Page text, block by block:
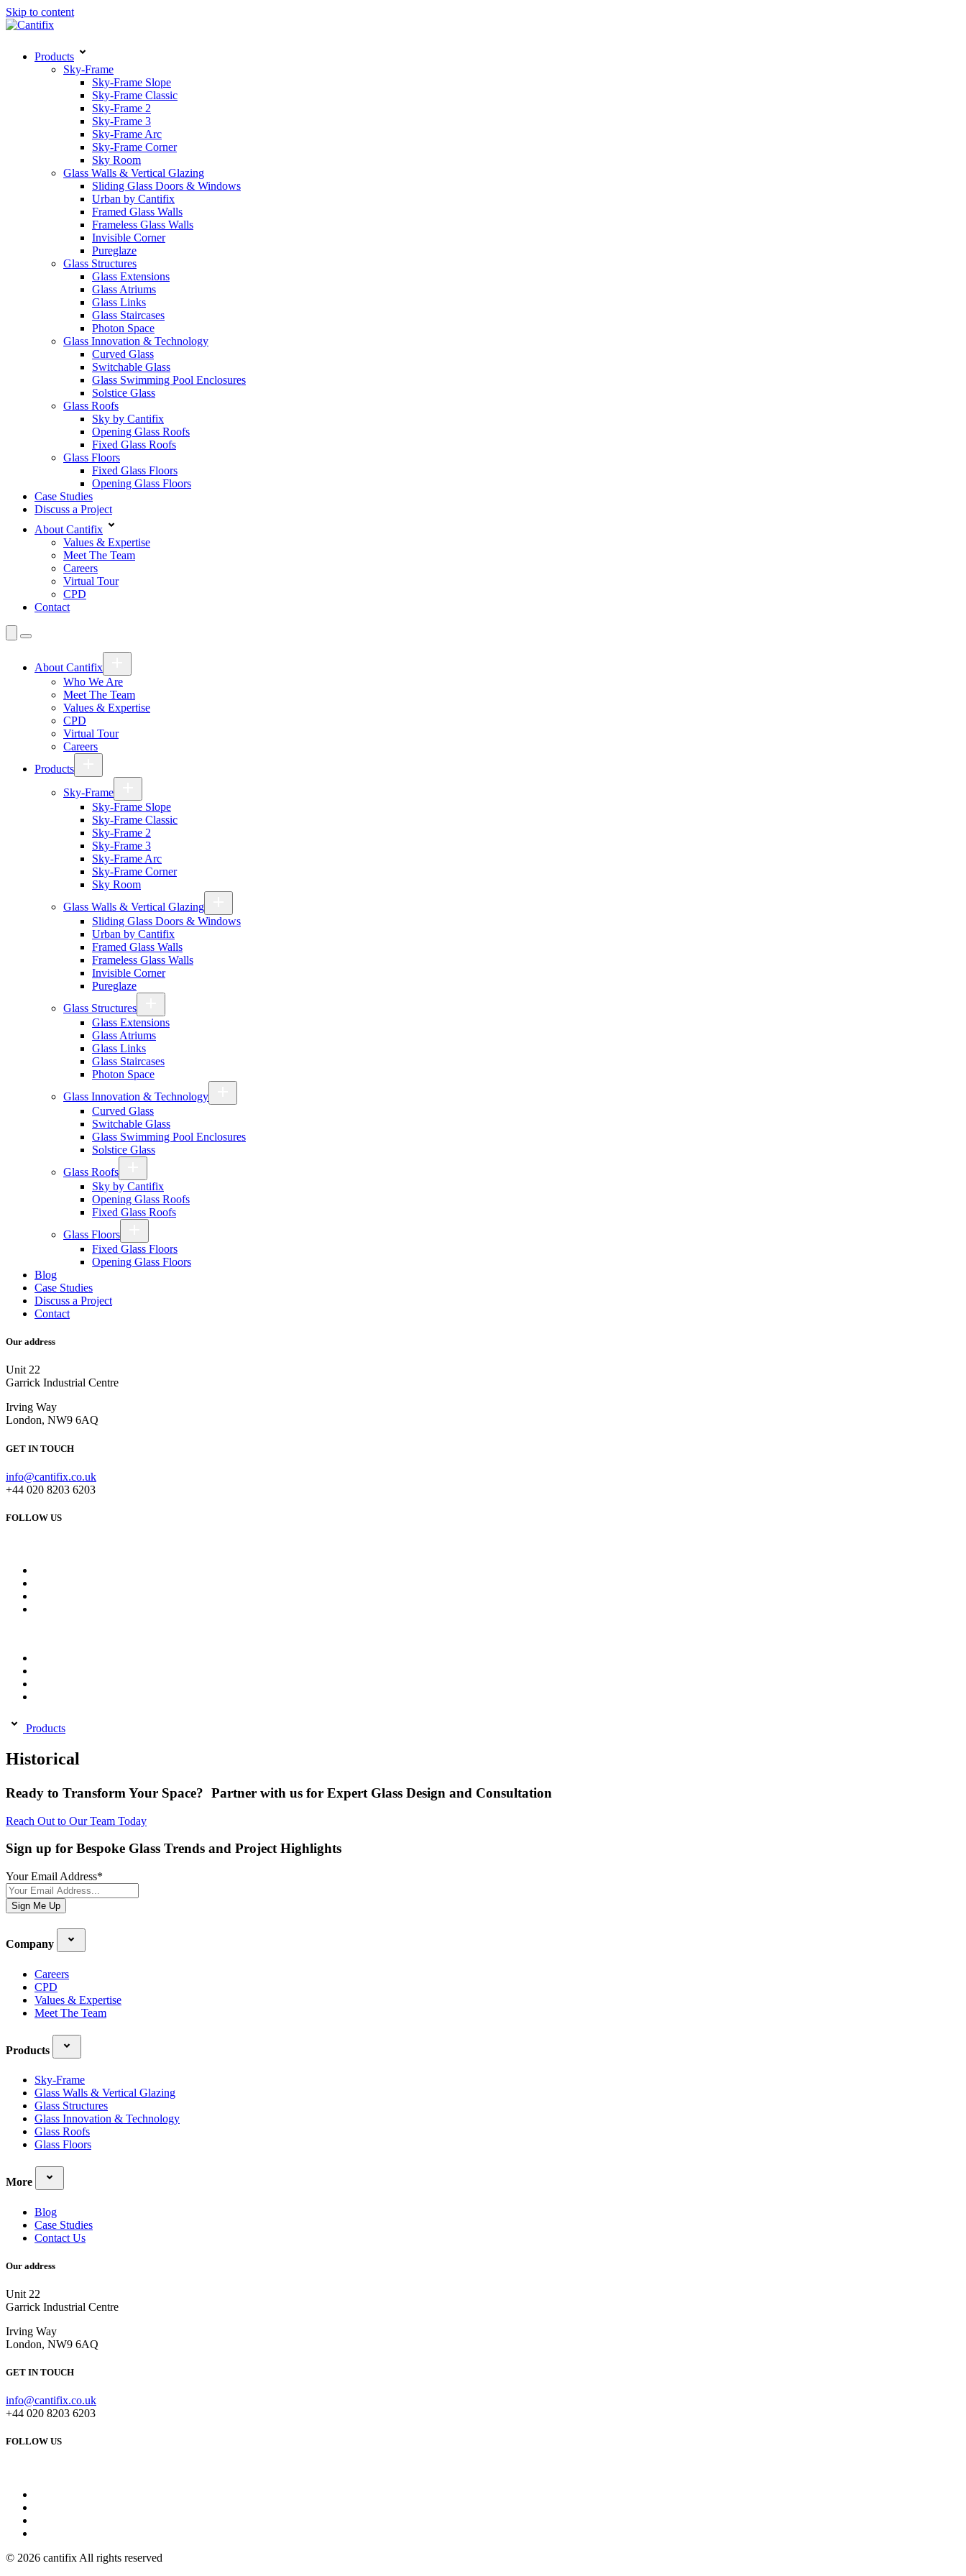
Skip to content
Products
Sky-Frame
Sky-Frame Slope
Sky-Frame Classic
Sky-Frame 2
Sky-Frame 3
Sky-Frame Arc
Sky-Frame Corner
Sky Room
Glass Walls & Vertical Glazing
Sliding Glass Doors & Windows
Urban by Cantifix
Framed Glass Walls
Frameless Glass Walls
Invisible Corner
Pureglaze
Glass Structures
Glass Extensions
Glass Atriums
Glass Links
Glass Staircases
Photon Space
Glass Innovation & Technology
Curved Glass
Switchable Glass
Glass Swimming Pool Enclosures
Solstice Glass
Glass Roofs
Sky by Cantifix
Opening Glass Roofs
Fixed Glass Roofs
Glass Floors
Fixed Glass Floors
Opening Glass Floors
Case Studies
Discuss a Project
About Cantifix
Values & Expertise
Meet The Team
Careers
Virtual Tour
CPD
Contact
About Cantifix
Who We Are
Meet The Team
Values & Expertise
CPD
Virtual Tour
Careers
Products
Sky-Frame
Sky-Frame Slope
Sky-Frame Classic
Sky-Frame 2
Sky-Frame 3
Sky-Frame Arc
Sky-Frame Corner
Sky Room
Glass Walls & Vertical Glazing
Sliding Glass Doors & Windows
Urban by Cantifix
Framed Glass Walls
Frameless Glass Walls
Invisible Corner
Pureglaze
Glass Structures
Glass Extensions
Glass Atriums
Glass Links
Glass Staircases
Photon Space
Glass Innovation & Technology
Curved Glass
Switchable Glass
Glass Swimming Pool Enclosures
Solstice Glass
Glass Roofs
Sky by Cantifix
Opening Glass Roofs
Fixed Glass Roofs
Glass Floors
Fixed Glass Floors
Opening Glass Floors
Blog
Case Studies
Discuss a Project
Contact
Our address
Unit 22
Garrick Industrial Centre
Irving Way
London, NW9 6AQ
GET IN TOUCH
info@cantifix.co.uk
+44 020 8203 6203
FOLLOW US
Products
Historical
Ready to Transform Your Space? Partner with us for Expert Glass Design and Consultation
Reach Out to Our Team Today
Sign up for Bespoke Glass Trends and Project Highlights
Your Email Address*
Sign Me Up
Company
Careers
CPD
Values & Expertise
Meet The Team
Products
Sky-Frame
Glass Walls & Vertical Glazing
Glass Structures
Glass Innovation & Technology
Glass Roofs
Glass Floors
More
Blog
Case Studies
Contact Us
Our address
Unit 22
Garrick Industrial Centre
Irving Way
London, NW9 6AQ
GET IN TOUCH
info@cantifix.co.uk
+44 020 8203 6203
FOLLOW US
© 2026 cantifix All rights reserved